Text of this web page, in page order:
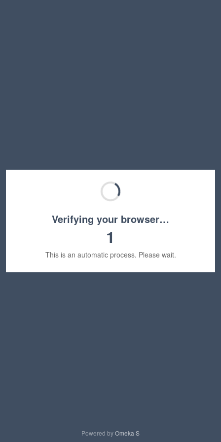
Verifying your browser…
1
This is an automatic process. Please wait.
Powered byOmeka S